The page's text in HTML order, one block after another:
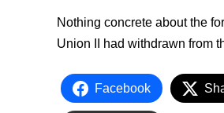
Nothing concrete about the
Union II had withdrawn from
Facebook